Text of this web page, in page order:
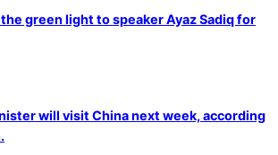
green light to speaker Ayaz Sadiq for
will visit China next week, according